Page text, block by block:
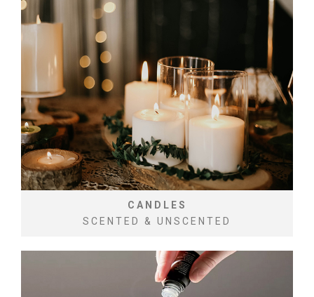
CANDLES
SCENTED & UNSCENTED